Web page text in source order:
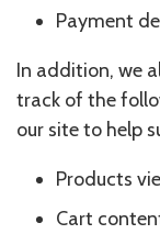
Payment
In addition, we
track of the
our site to help
Products
Cart